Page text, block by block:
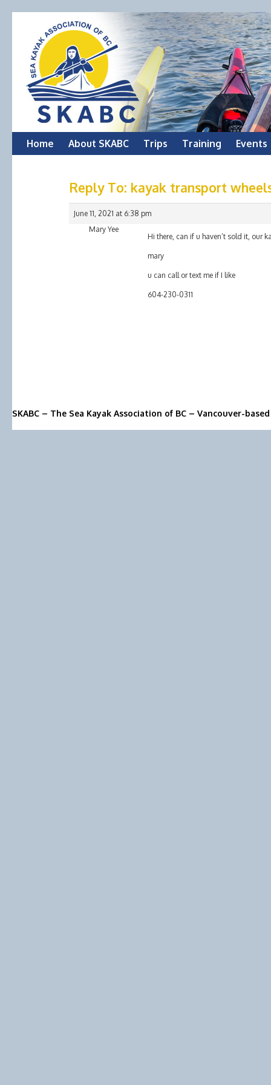
Skip
Home About SKABC Trips Training Events
Reply To: kayak transport
June 11, 2021 at 6:38 pm
Mary Yee
Hi there, can if u haven’t sold it, our
mary
u can call or text me if I like
604-230-0311
SKABC – The Sea Kayak Association of BC – Vancouver-